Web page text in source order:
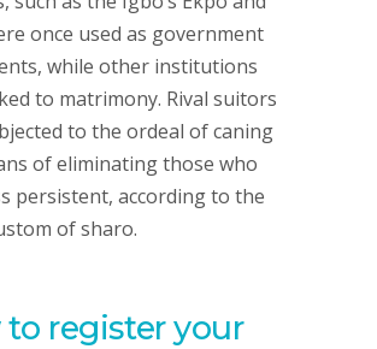
once used as government
while other institutions
to matrimony. Rival suitors
to the ordeal of caning
of eliminating those who
persistent, according to the
of sharo.
to register your